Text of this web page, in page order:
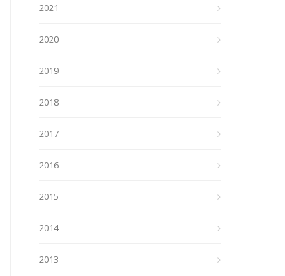
2021
2020
2019
2018
2017
2016
2015
2014
2013